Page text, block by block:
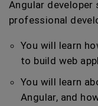
Angular developer
professional
You will learn
to build web
You will learn
Angular, and